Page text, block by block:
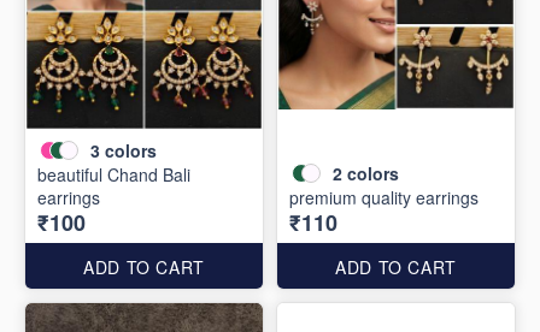
3 colors
beautiful Chand Bali
earrings
₹100
ADD TO CART
2 colors
premium quality earrings
₹110
ADD TO CART